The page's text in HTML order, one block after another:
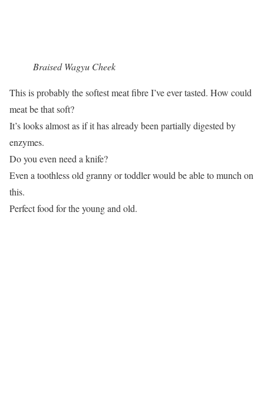
Braised Wagyu Cheek
This is probably the softest meat fibre I’ve ever tasted. How could
meat be that soft?
It’s looks almost as if it has already been partially digested by
enzymes.
Do you even need a knife?
Even a toothless old granny or toddler would be able to munch on
this.
Perfect food for the young and old.